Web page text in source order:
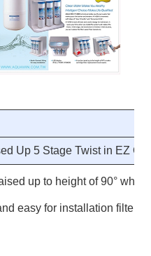
Up 5 Stage Twist in EZ
up to height of 90°
easy for installation filter